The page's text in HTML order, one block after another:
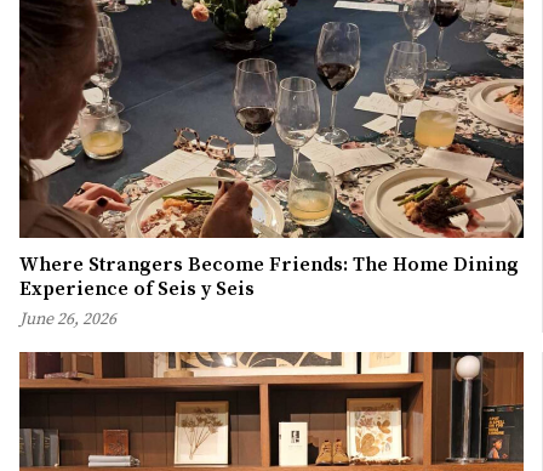
Where Strangers Become Friends: The Home Dining
Experience of Seis y Seis
June 26, 2026